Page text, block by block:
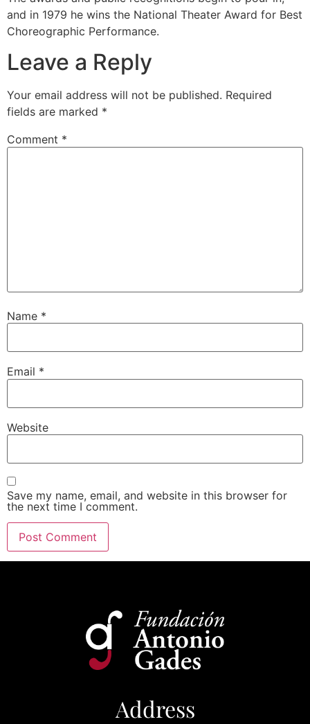
and in 1979 he wins the National Theater Award for Best
Choreographic Performance.
Leave a Reply
Your email address will not be published. Required
fields are marked *
Comment *
Name *
Email *
Website
Save my name, email, and website in this browser for
the next time I comment.
Address